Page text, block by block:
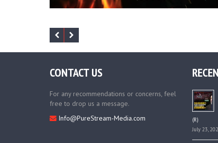
CONTACT US
For any recommendations or concerns, feel
free to drop us a message.
Info@PureStream-Media.com
(R)
July 23,